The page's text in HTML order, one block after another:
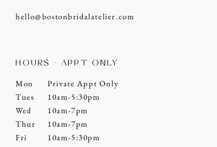
hello@bostonbridalatelier.com
HOURS - APPT ONLY
Mon
Private Appt Only
Tues
10am-5:30pm
Wed
10am-7pm
Thur
10am-7pm
Fri
10am-5:30pm